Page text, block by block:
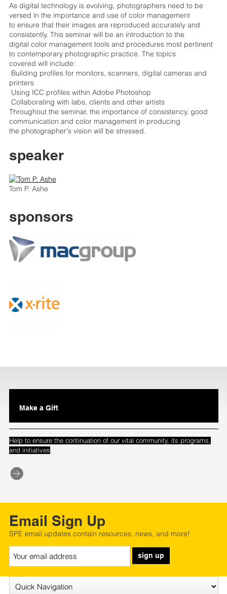
As digital technology is evolving, photographers need to be
versed in the importance and use of color management
to ensure that their images are reproduced accurately and
consistently. This seminar will be an introduction to the
digital color management tools and procedures most pertinent
to contemporary photographic practice. The topics
covered will include:
 Building profiles for monitors, scanners, digital cameras and
printers
 Using ICC profiles within Adobe Photoshop
 Collaborating with labs, clients and other artists
Throughout the seminar, the importance of consistency, good
communication and color management in producing
the photographer's vision will be stressed.
speaker
Tom P. Ashe
sponsors
Make a Gift
Help to ensure the continuation of our vital community, its programs,
and initiatives.
Email Sign Up
SPE email updates contain resources, news, and more!
sign up